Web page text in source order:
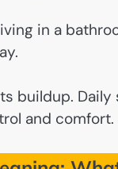
in a
buildup.
and comfort.